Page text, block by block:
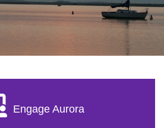
Engage Aurora